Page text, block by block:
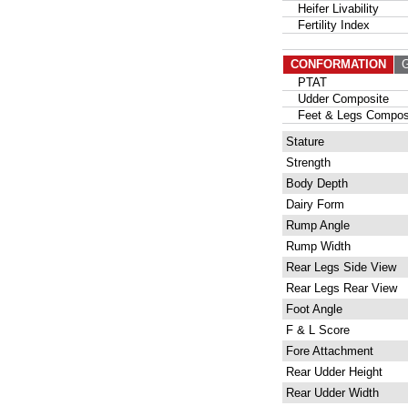
Heifer Livability
Fertility Index
CONFORMATION
PTAT
Udder Composite
Feet & Legs
Stature
Strength
Body Depth
Dairy Form
Rump Angle
Rump Width
Rear Legs Side View
Rear Legs Rear View
Foot Angle
F & L Score
Fore Attachment
Rear Udder Height
Rear Udder Width